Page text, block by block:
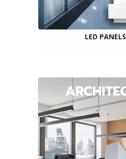
LED PANELS